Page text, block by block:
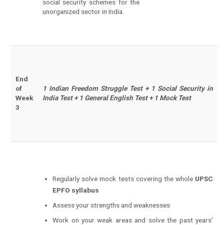
social security schemes for the
unorganized sector in India.
End
of
Week
3
1 Indian Freedom Struggle Test + 1 Social Security in
India Test + 1 General English Test + 1 Mock Test
Regularly solve mock tests covering the whole UPSC
EPFO syllabus
Assess your strengths and weaknesses
Work on your weak areas and solve the past years’